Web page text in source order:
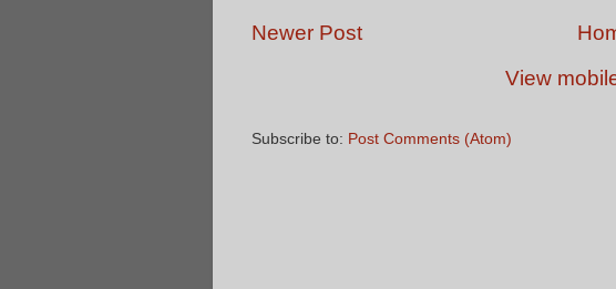
Newer Post
View
Subscribe to: Post Comments (Atom)